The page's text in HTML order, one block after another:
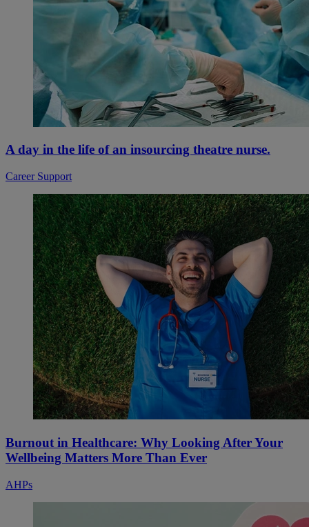
A day in the life of an insourcing theatre nurse.
Career Support
Burnout in Healthcare: Why Looking After Your
Wellbeing Matters More Than Ever
AHPs